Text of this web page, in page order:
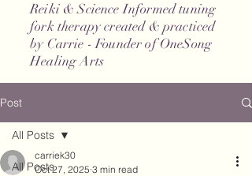
Reiki & Science Informed tuning
fork therapy created & practiced
by Carrie - Founder of OneSong
Healing Arts
Post
All Posts
All Posts
carriek30
Oct 27, 2025 3 min read